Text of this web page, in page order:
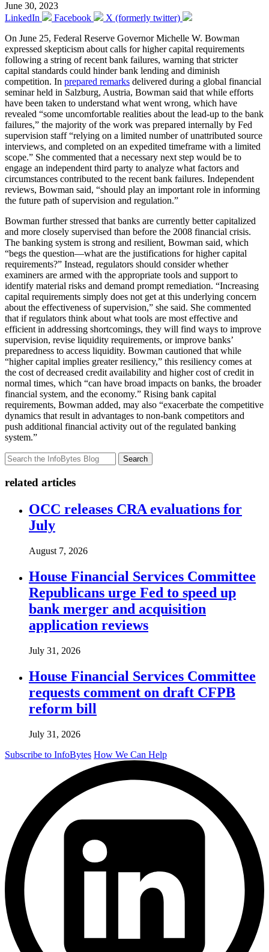
June 30, 2023
LinkedIn
Facebook
X (formerly twitter)
On June 25, Federal Reserve Governor Michelle W. Bowman
expressed skepticism about calls for higher capital requirements
following a string of recent bank failures, warning that stricter
capital standards could hinder bank lending and diminish
competition. In prepared remarks delivered during a global financial
seminar held in Salzburg, Austria, Bowman said that while efforts
have been taken to understand what went wrong, which have
revealed “some uncomfortable realities about the lead-up to the bank
failures,” the majority of the work was prepared internally by Fed
supervision staff “relying on a limited number of unattributed source
interviews, and completed on an expedited timeframe with a limited
scope.” She commented that a necessary next step would be to
engage an independent third party to analyze what factors and
circumstances contributed to the recent bank failures. Independent
reviews, Bowman said, “should play an important role in informing
the future path of supervision and regulation.”
Bowman further stressed that banks are currently better capitalized
and more closely supervised than before the 2008 financial crisis.
The banking system is strong and resilient, Bowman said, which
“begs the question—what are the justifications for higher capital
requirements?” Instead, regulators should consider whether
examiners are armed with the appropriate tools and support to
identify material risks and demand prompt remediation. “Increasing
capital requirements simply does not get at this underlying concern
about the effectiveness of supervision,” she said. She commented
that if regulators think about what tools are most effective and
efficient in addressing shortcomings, they will find ways to improve
supervision, revise liquidity requirements, or improve banks’
preparedness to access liquidity. Bowman cautioned that while
“higher capital implies greater resiliency,” this resiliency comes at
the cost of decreased credit availability and higher cost of credit in
normal times, which “can have broad impacts on banks, the broader
financial system, and the economy.” Rising bank capital
requirements, Bowman added, may also “exacerbate the competitive
dynamics that result in advantages to non-bank competitors and
push additional financial activity out of the regulated banking
system.”
Search
related articles
OCC releases CRA evaluations for
July
August 7, 2026
House Financial Services Committee
Republicans urge Fed to speed up
bank merger and acquisition
application reviews
July 31, 2026
House Financial Services Committee
requests comment on draft CFPB
reform bill
July 31, 2026
Subscribe to InfoBytes How We Can Help